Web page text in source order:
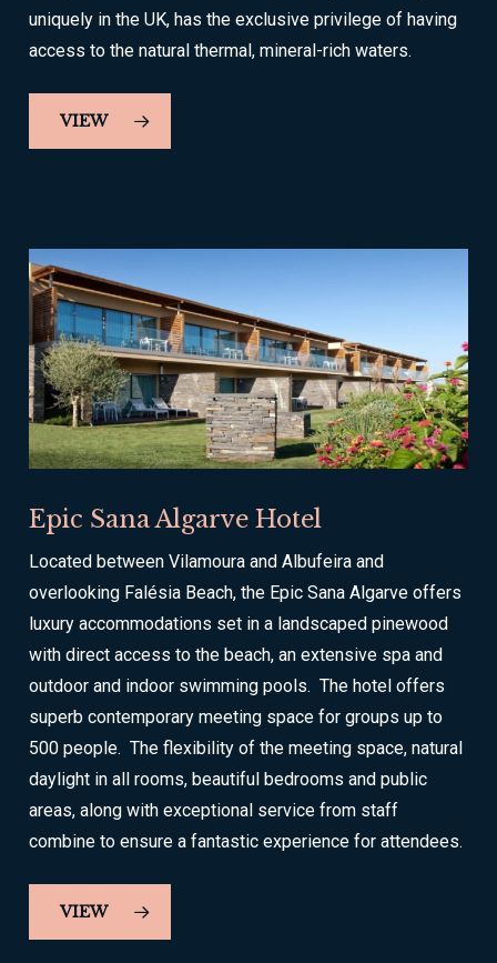
uniquely in the UK, has the exclusive privilege of having
access to the natural thermal, mineral-rich waters.
VIEW
Epic Sana Algarve Hotel
Located between Vilamoura and Albufeira and
overlooking Falésia Beach, the Epic Sana Algarve offers
luxury accommodations set in a landscaped pinewood
with direct access to the beach, an extensive spa and
outdoor and indoor swimming pools. The hotel offers
superb contemporary meeting space for groups up to
500 people. The flexibility of the meeting space, natural
daylight in all rooms, beautiful bedrooms and public
areas, along with exceptional service from staff
combine to ensure a fantastic experience for attendees.
VIEW